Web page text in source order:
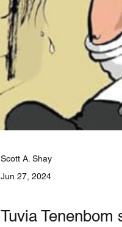
Scott A. Shay
Jun 27, 2024
Tuvia Tenenbom